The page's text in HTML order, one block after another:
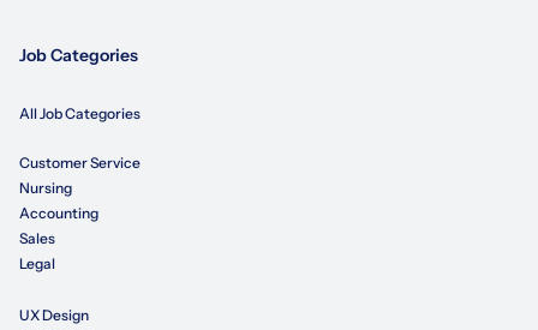
Job Categories
All Job Categories
Customer Service
Nursing
Accounting
Sales
Legal
UX Design